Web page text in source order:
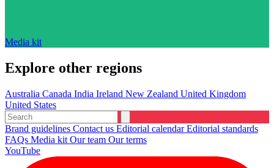
Media kit
Explore other regions
Australia Canada India Ireland New Zealand United Kingdom
United States
Brand guidelines Contact us Editorial calendarEditorial standards
FAQs Media kit Our team Our terms
YouTube